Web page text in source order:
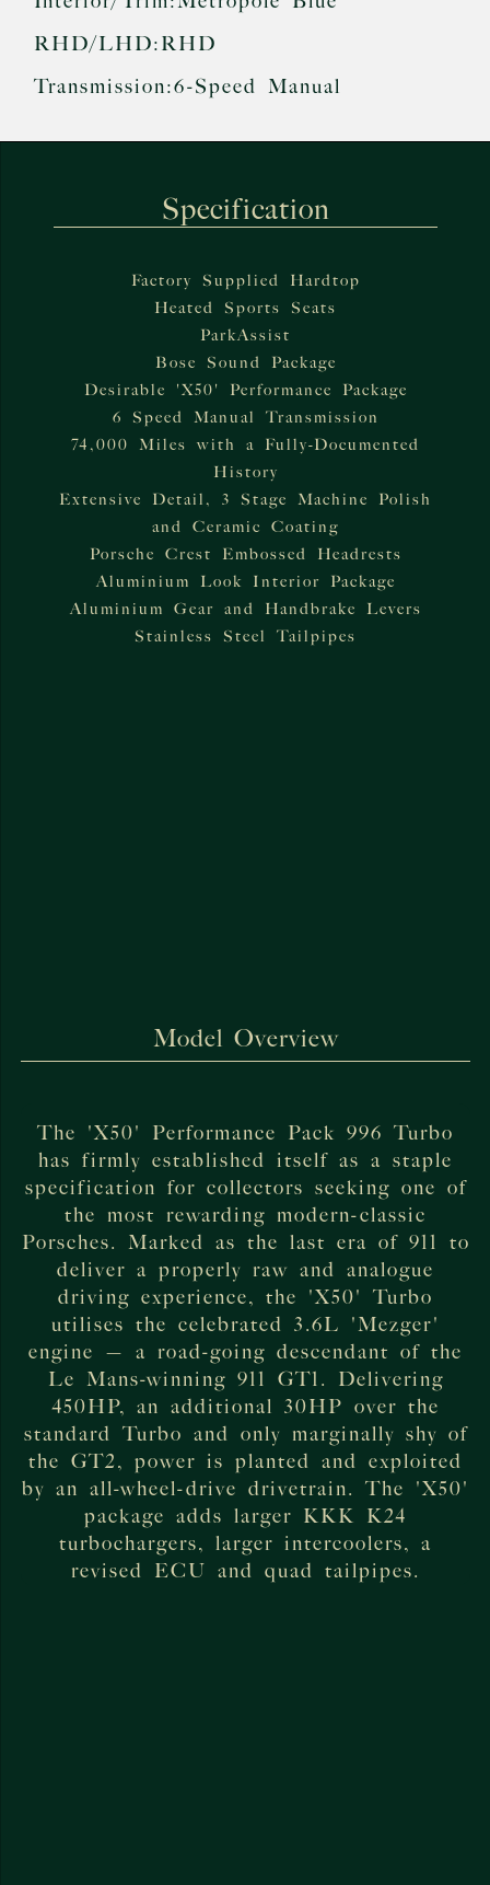
RHD/LHD:RHD
Transmission:6-Speed Manual
Specification
Factory Supplied Hardtop
Heated Sports Seats
ParkAssist
Bose Sound Package
Desirable 'X50' Performance Package
6 Speed Manual Transmission
74,000 Miles with a Fully-Documented
History
Extensive Detail, 3 Stage Machine Polish
and Ceramic Coating
Porsche Crest Embossed Headrests
Aluminium Look Interior Package
Aluminium Gear and Handbrake Levers
Stainless Steel Tailpipes
Model Overview
The 'X50' Performance Pack 996 Turbo
has firmly established itself as a staple
specification for collectors seeking one of
the most rewarding modern-classic
Porsches. Marked as the last era of 911 to
deliver a properly raw and analogue
driving experience, the 'X50' Turbo
utilises the celebrated 3.6L 'Mezger'
engine — a road-going descendant of the
Le Mans-winning 911 GT1. Delivering
450HP, an additional 30HP over the
standard Turbo and only marginally shy of
the GT2, power is planted and exploited
by an all-wheel-drive drivetrain. The 'X50'
package adds larger KKK K24
turbochargers, larger intercoolers, a
revised ECU and quad tailpipes.